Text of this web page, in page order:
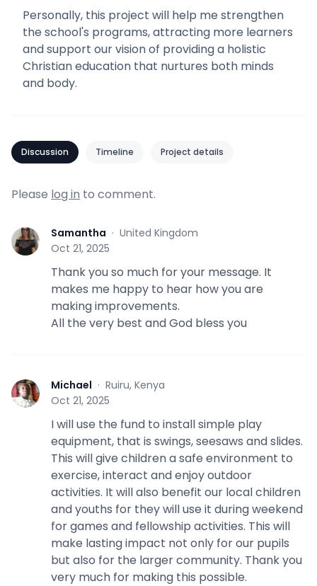
Personally, this project will help me strengthen
the school's programs, attracting more learners
and support our vision of providing a holistic
Christian education that nurtures both minds
and body.
Discussion Timeline Project details
Please log in to comment.
S Samantha · United Kingdom
Oct 21, 2025
Thank you so much for your message. It
makes me happy to hear how you are
making improvements.
All the very best and God bless you
M Michael · Ruiru, Kenya
Oct 21, 2025
I will use the fund to install simple play
equipment, that is swings, seesaws and slides.
This will give children a safe environment to
exercise, interact and enjoy outdoor
activities. It will also benefit our local children
and youths for they will use it during weekend
for games and fellowship activities. This will
make lasting impact not only for our pupils
but also for the larger community. Thank you
very much for making this possible.